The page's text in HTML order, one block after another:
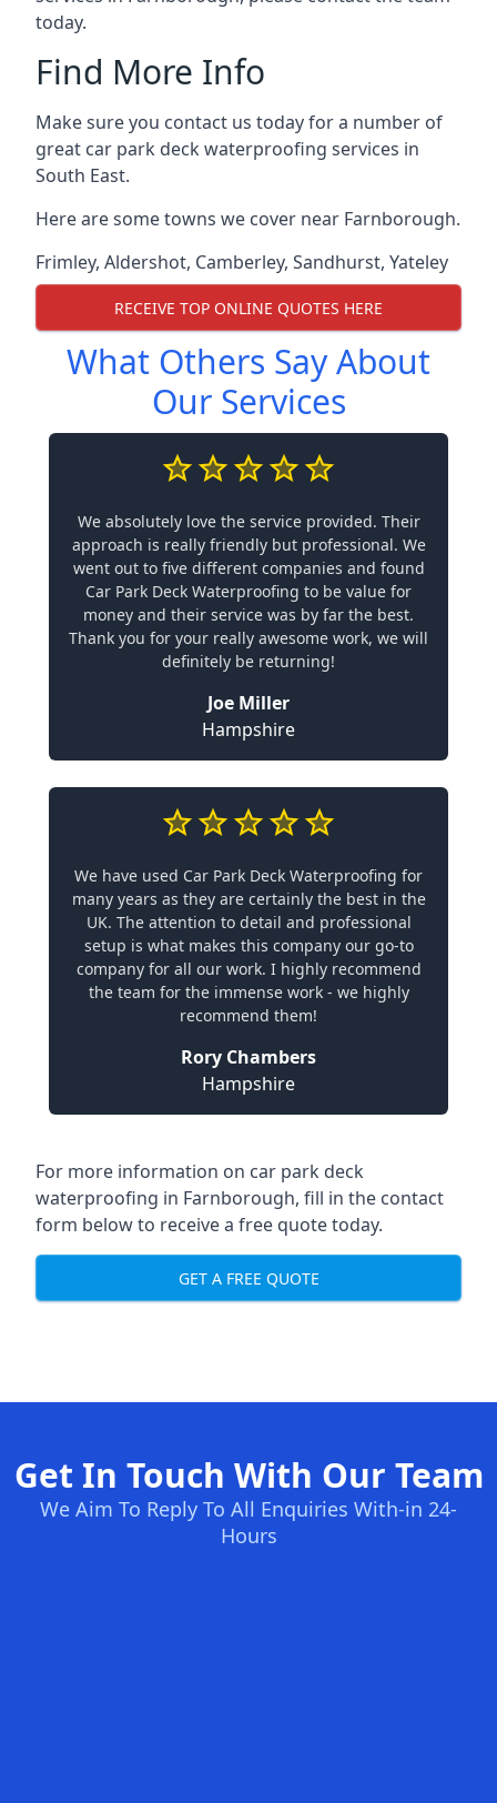
today.
Find More Info
Make sure you contact us today for a number of
great car park deck waterproofing services in
South East.
Here are some towns we cover near Farnborough.
Frimley, Aldershot, Camberley, Sandhurst, Yateley
RECEIVE TOP ONLINE QUOTES HERE
What Others Say About
Our Services
We absolutely love the service provided. Their
approach is really friendly but professional. We
went out to five different companies and found
Car Park Deck Waterproofing to be value for
money and their service was by far the best.
Thank you for your really awesome work, we will
definitely be returning!
Joe Miller
Hampshire
We have used Car Park Deck Waterproofing for
many years as they are certainly the best in the
UK. The attention to detail and professional
setup is what makes this company our go-to
company for all our work. I highly recommend
the team for the immense work - we highly
recommend them!
Rory Chambers
Hampshire
For more information on car park deck
waterproofing in Farnborough, fill in the contact
form below to receive a free quote today.
GET A FREE QUOTE
Get In Touch With Our Team
We Aim To Reply To All Enquiries With-in 24-
Hours